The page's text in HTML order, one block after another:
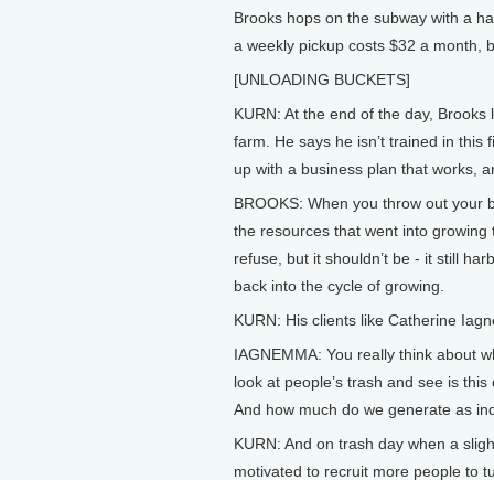
Brooks hops on the subway with a
a weekly pickup costs $32 a month,
[UNLOADING BUCKETS]
KURN: At the end of the day,
farm. He says he isn’t trained in this
up with a business plan that works,
BROOKS: When you throw out your
the resources that went into
refuse, but it shouldn’t be - it still
back into the cycle of growing.
KURN: His clients like Catherine
IAGNEMMA: You really think about
look at people’s trash and see is
And how much do we generate as
KURN: And on trash day when a
motivated to recruit more people to